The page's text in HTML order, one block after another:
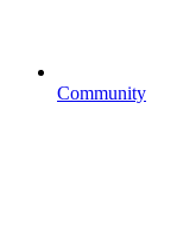
Community